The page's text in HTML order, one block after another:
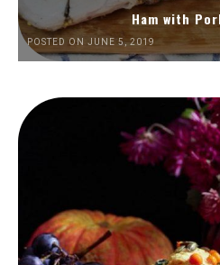
Ham with
POSTED ON JUNE 5, 2019